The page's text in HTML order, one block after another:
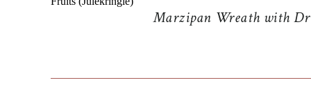
Marzipan Wreath with